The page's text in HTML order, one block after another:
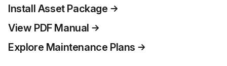
Install Asset Package
View PDF Manual
Explore Maintenance Plans